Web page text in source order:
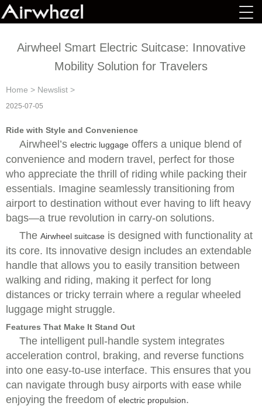
Airwheel Smart Electric Suitcase: Innovative
Mobility Solution for Travelers
Home > Newslist >
2025-07-05
Ride with Style and Convenience
Airwheel’s electric luggage offers a unique blend of
convenience and modern travel, perfect for those
who appreciate the thrill of riding while packing their
essentials. Imagine seamlessly transitioning from
airport to destination without ever having to lift heavy
bags—a true revolution in carry-on solutions.
The Airwheel suitcase is designed with functionality at
its core. Its innovative design includes an extendable
handle that allows you to easily transition between
walking and riding, making it perfect for long
distances or tricky terrain where a regular wheeled
luggage might struggle.
Features That Make It Stand Out
The intelligent pull-handle system integrates
acceleration control, braking, and reverse functions
into one easy-to-use interface. This ensures that you
can navigate through busy airports with ease while
enjoying the freedom of electric propulsion.